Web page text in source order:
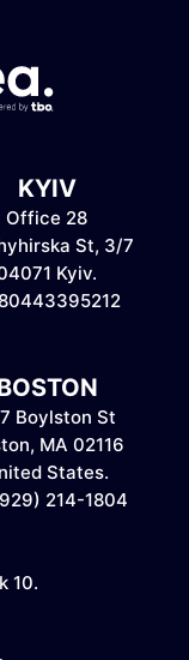
KYIV
Office 28
St, 3/7
Kyiv.
Boylston St
MA 02116
States.
214-1804
10.